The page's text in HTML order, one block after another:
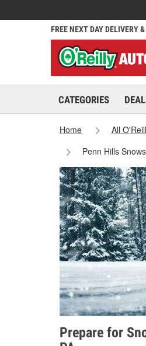
FREE NEXT DAY DELIVERY
CATEGORIES
Home All
Penn Hills
Prepare for